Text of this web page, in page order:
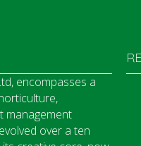
encompasses a
management
over a ten